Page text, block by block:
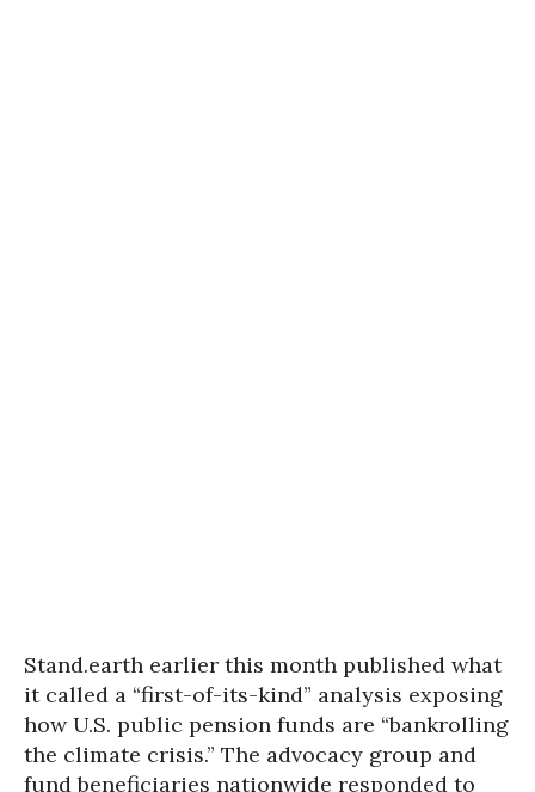
Stand.earth earlier this month published what
it called a “first-of-its-kind” analysis exposing
how U.S. public pension funds are “bankrolling
the climate crisis.” The advocacy group and
fund beneficiaries nationwide responded to